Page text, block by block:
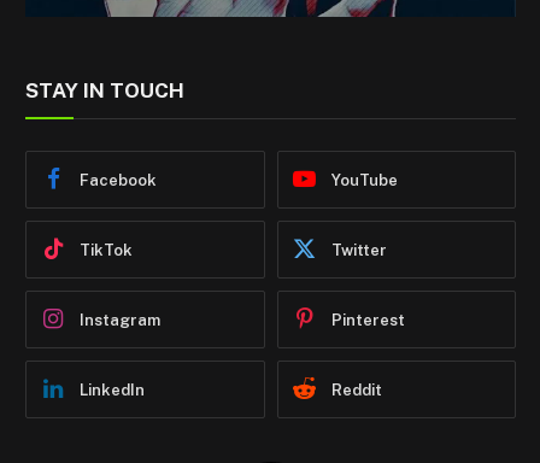
STAY IN TOUCH
Facebook YouTube
TikTok Twitter
Instagram Pinterest
LinkedIn Reddit